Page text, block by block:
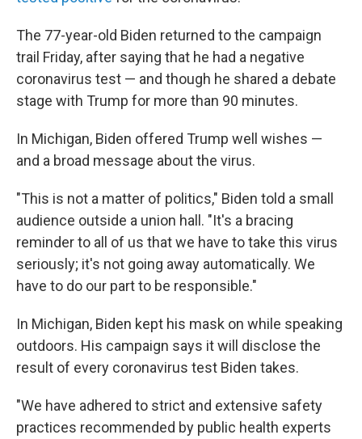
The 77-year-old Biden returned to the campaign
trail Friday, after saying that he had a negative
coronavirus test — and though he shared a debate
stage with Trump for more than 90 minutes.
In Michigan, Biden offered Trump well wishes —
and a broad message about the virus.
"This is not a matter of politics," Biden told a small
audience outside a union hall. "It's a bracing
reminder to all of us that we have to take this virus
seriously; it's not going away automatically. We
have to do our part to be responsible."
In Michigan, Biden kept his mask on while speaking
outdoors. His campaign says it will disclose the
result of every coronavirus test Biden takes.
"We have adhered to strict and extensive safety
practices recommended by public health experts